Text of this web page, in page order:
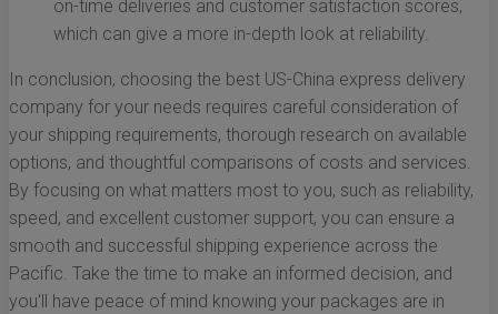
on-time deliveries and customer satisfaction scores,
which can give a more in-depth look at reliability.
In conclusion, choosing the best US-China express delivery
company for your needs requires careful consideration of
your shipping requirements, thorough research on available
options, and thoughtful comparisons of costs and services.
By focusing on what matters most to you, such as reliability,
speed, and excellent customer support, you can ensure a
smooth and successful shipping experience across the
Pacific. Take the time to make an informed decision, and
you'll have peace of mind knowing your packages are in